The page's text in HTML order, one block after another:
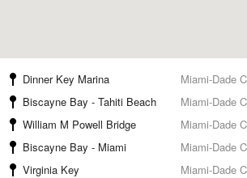
Dinner Key Marina
Miami-Dade
Biscayne Bay - Tahiti Beach
Miami-Dade
William M Powell Bridge
Miami-Dade
Biscayne Bay - Miami
Miami-Dade
Virginia Key
Miami-Dade